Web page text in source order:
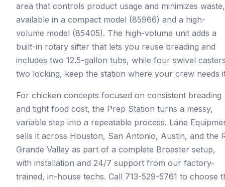
area that controls product usage and minimizes waste,
available in a compact model (85966) and a high-
volume model (85405). The high-volume unit adds a
built-in rotary sifter that lets you reuse breading and
includes two 12.5-gallon tubs, while four swivel
two locking, keep the station where your crew needs
For chicken concepts focused on consistent breading
and tight food cost, the Prep Station turns a messy,
variable step into a repeatable process. Lane
sells it across Houston, San Antonio, Austin, and the
Grande Valley as part of a complete Broaster setup,
with installation and 24/7 support from our factory-
trained, in-house techs. Call 713-529-5761 to choose